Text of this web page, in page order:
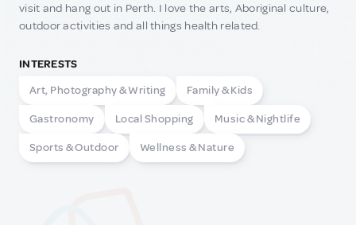
visit and hang out in Perth. I love the arts, Aboriginal culture,
outdoor activities and all things health related.
INTERESTS
Art, Photography & Writing
Family & Kids
Gastronomy Local Shopping Music & Nightlife
Sports & Outdoor Wellness & Nature